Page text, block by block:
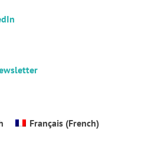
Français(French)